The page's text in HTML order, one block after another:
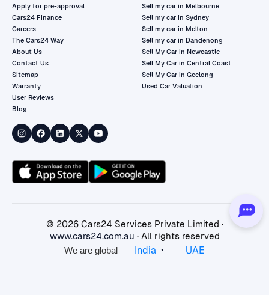
Apply for pre-approval
Cars24 Finance
Careers
The Cars24 Way
About Us
Contact Us
Sitemap
Warranty
User Reviews
Blog
Sell my car in Melbourne
Sell my car in Sydney
Sell my car in Melton
Sell my car in Dandenong
Sell My Car in Newcastle
Sell My Car in Central Coast
Sell My Car in Geelong
Used Car Valuation
© 2026Cars24 Services Private Limited ·
www.cars24.com.au · All rights reserved
We are global
India • UAE